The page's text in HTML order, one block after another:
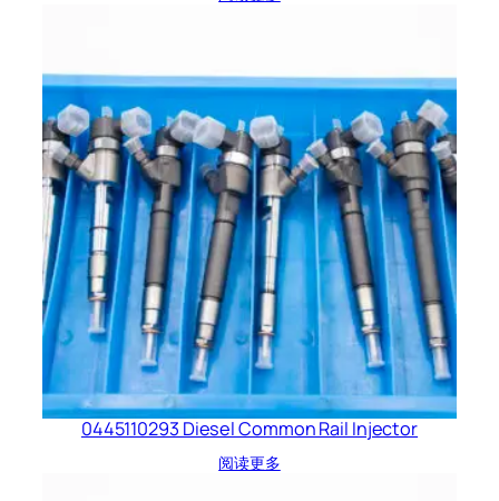
0445110293 Diesel Common Rail Injector
阅读更多